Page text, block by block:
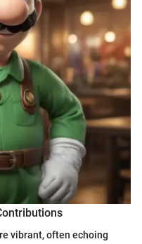
vibrant, often echoing